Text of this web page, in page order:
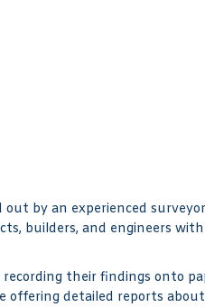
by an experienced
builders, and engineers
their findings onto
offering detailed reports